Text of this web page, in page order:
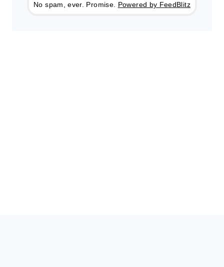
No spam, ever. Promise. Powered by FeedBlitz